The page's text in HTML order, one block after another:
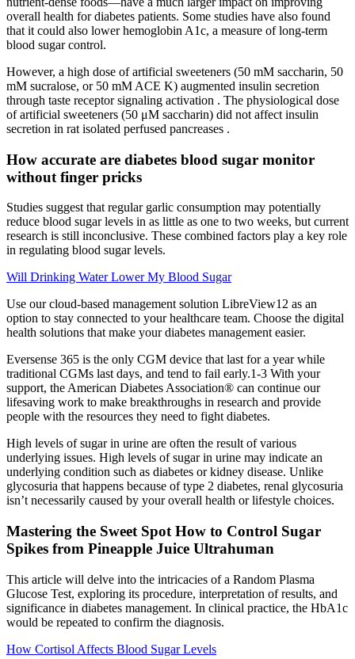
overall health for diabetes patients. Some studies have also found
that it could also lower hemoglobin A1c, a measure of long-term
blood sugar control.
However, a high dose of artificial sweeteners (50 mM saccharin, 50
mM sucralose, or 50 mM ACE K) augmented insulin secretion
through taste receptor signaling activation . The physiological dose
of artificial sweeteners (50 μM saccharin) did not affect insulin
secretion in rat isolated perfused pancreases .
How accurate are diabetes blood sugar monitor
without finger pricks
Studies suggest that regular garlic consumption may potentially
reduce blood sugar levels in as little as one to two weeks, but current
research is still inconclusive. These combined factors play a key role
in regulating blood sugar levels.
Will Drinking Water Lower My Blood Sugar
Use our cloud-based management solution LibreView12 as an
option to stay connected to your healthcare team. Choose the digital
health solutions that make your diabetes management easier.
Eversense 365 is the only CGM device that last for a year while
traditional CGMs last days, and tend to fail early.1-3 With your
support, the American Diabetes Association® can continue our
lifesaving work to make breakthroughs in research and provide
people with the resources they need to fight diabetes.
High levels of sugar in urine are often the result of various
underlying issues. High levels of sugar in urine may indicate an
underlying condition such as diabetes or kidney disease. Unlike
glycosuria that happens because of type 2 diabetes, renal glycosuria
isn’t necessarily caused by your overall health or lifestyle choices.
Mastering the Sweet Spot How to Control Sugar
Spikes from Pineapple Juice Ultrahuman
This article will delve into the intricacies of a Random Plasma
Glucose Test, exploring its procedure, interpretation of results, and
significance in diabetes management. In clinical practice, the HbA1c
would be repeated to confirm the diagnosis.
How Cortisol Affects Blood Sugar Levels